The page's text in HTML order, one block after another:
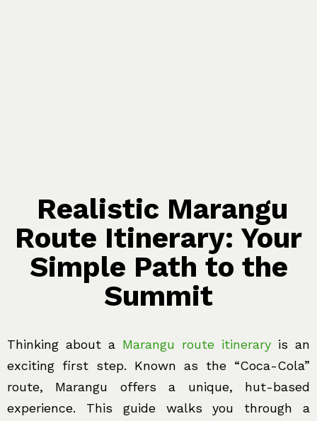
Realistic Marangu
Route Itinerary: Your
Simple Path to the
Summit
Thinking about a Marangu route itinerary is an
exciting first step. Known as the “Coca-Cola”
route, Marangu offers a unique, hut-based
experience. This guide walks you through a